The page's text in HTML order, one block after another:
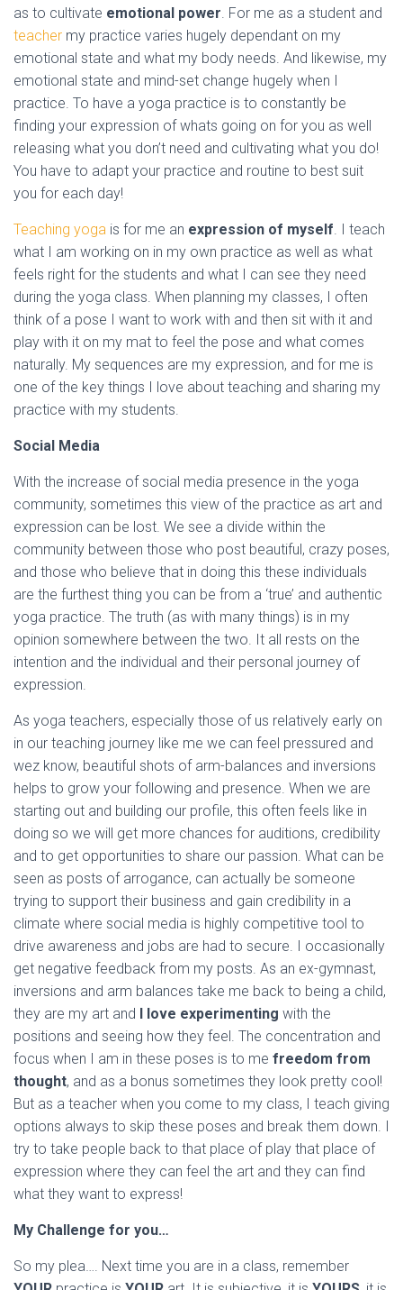
as to cultivate emotional power. For me as a student and
teacher my practice varies hugely dependant on my
emotional state and what my body needs. And likewise, my
emotional state and mind-set change hugely when I
practice. To have a yoga practice is to constantly be
finding your expression of whats going on for you as well
releasing what you don’t need and cultivating what you do!
You have to adapt your practice and routine to best suit
you for each day!
Teaching yoga is for me an expression of myself. I teach
what I am working on in my own practice as well as what
feels right for the students and what I can see they need
during the yoga class. When planning my classes, I often
think of a pose I want to work with and then sit with it and
play with it on my mat to feel the pose and what comes
naturally. My sequences are my expression, and for me is
one of the key things I love about teaching and sharing my
practice with my students.
Social Media
With the increase of social media presence in the yoga
community, sometimes this view of the practice as art and
expression can be lost. We see a divide within the
community between those who post beautiful, crazy poses,
and those who believe that in doing this these individuals
are the furthest thing you can be from a ‘true’ and authentic
yoga practice. The truth (as with many things) is in my
opinion somewhere between the two. It all rests on the
intention and the individual and their personal journey of
expression.
As yoga teachers, especially those of us relatively early on
in our teaching journey like me we can feel pressured and
wez know, beautiful shots of arm-balances and inversions
helps to grow your following and presence. When we are
starting out and building our profile, this often feels like in
doing so we will get more chances for auditions, credibility
and to get opportunities to share our passion. What can be
seen as posts of arrogance, can actually be someone
trying to support their business and gain credibility in a
climate where social media is highly competitive tool to
drive awareness and jobs are had to secure. I occasionally
get negative feedback from my posts. As an ex-gymnast,
inversions and arm balances take me back to being a child,
they are my art and I love experimenting with the
positions and seeing how they feel. The concentration and
focus when I am in these poses is to me freedom from
thought, and as a bonus sometimes they look pretty cool!
But as a teacher when you come to my class, I teach giving
options always to skip these poses and break them down. I
try to take people back to that place of play that place of
expression where they can feel the art and they can find
what they want to express!
My Challenge for you…
So my plea…. Next time you are in a class, remember